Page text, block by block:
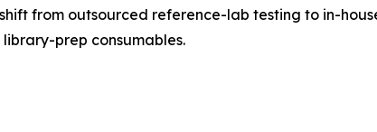
from outsourced reference-lab testing to in-
prep consumables.